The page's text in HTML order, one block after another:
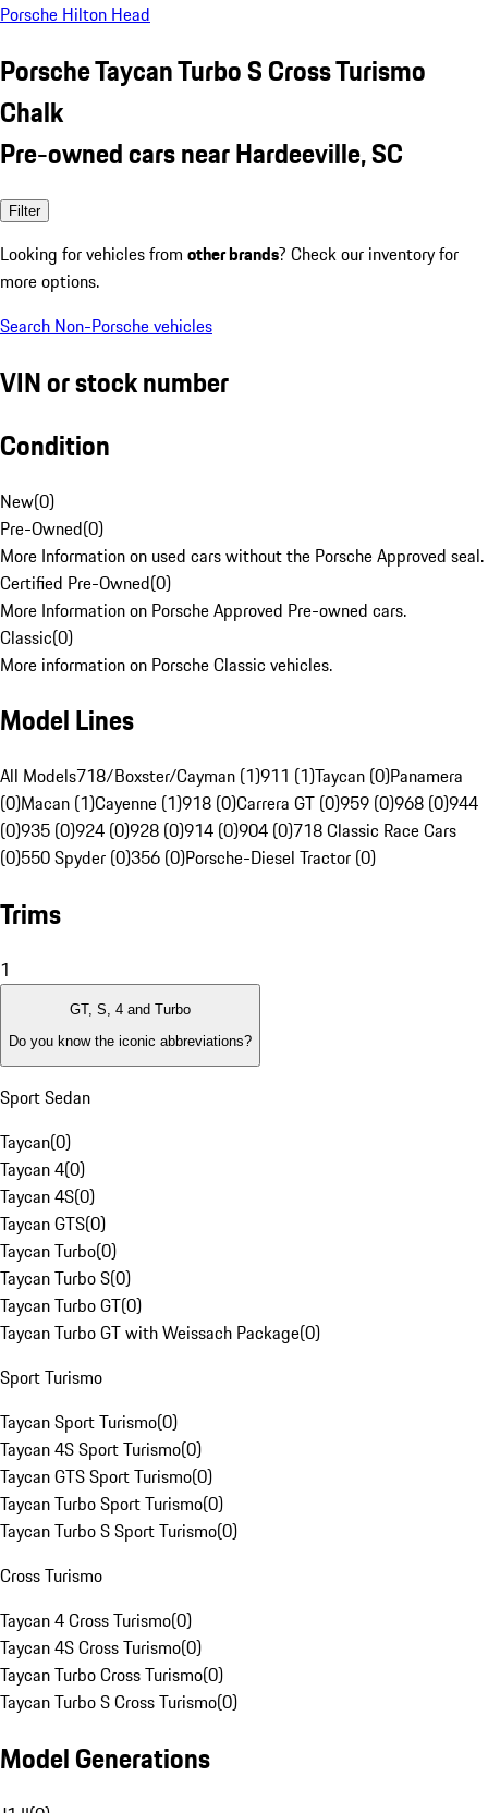
Porsche Hilton Head
Porsche Taycan Turbo S Cross Turismo
Chalk
Pre-owned cars near Hardeeville, SC
Filter
Looking for vehicles from other brands? Check our inventory for
more options.
Search Non-Porsche vehicles
VIN or stock number
Condition
New(0)
Pre-Owned(0)
More Information on used cars without the Porsche Approved seal.
Certified Pre-Owned(0)
More Information on Porsche Approved Pre-owned cars.
Classic(0)
More information on Porsche Classic vehicles.
Model Lines
All Models718/Boxster/Cayman (1)911 (1)Taycan (0)Panamera
(0)Macan (1)Cayenne (1)918 (0)Carrera GT (0)959 (0)968 (0)944
(0)935 (0)924 (0)928 (0)914 (0)904 (0)718 Classic Race Cars
(0)550 Spyder (0)356 (0)Porsche-Diesel Tractor (0)
Trims
1
GT, S, 4 and Turbo
Do you know the iconic abbreviations?
Sport Sedan
Taycan(0)
Taycan 4(0)
Taycan 4S(0)
Taycan GTS(0)
Taycan Turbo(0)
Taycan Turbo S(0)
Taycan Turbo GT(0)
Taycan Turbo GT with Weissach Package(0)
Sport Turismo
Taycan Sport Turismo(0)
Taycan 4S Sport Turismo(0)
Taycan GTS Sport Turismo(0)
Taycan Turbo Sport Turismo(0)
Taycan Turbo S Sport Turismo(0)
Cross Turismo
Taycan 4 Cross Turismo(0)
Taycan 4S Cross Turismo(0)
Taycan Turbo Cross Turismo(0)
Taycan Turbo S Cross Turismo(0)
Model Generations